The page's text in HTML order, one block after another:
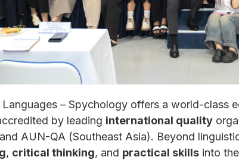
– Spychology offers a world-class
by leading international quality
AUN-QA (Southeast Asia). Beyond
, critical thinking, and practical skillsinto the